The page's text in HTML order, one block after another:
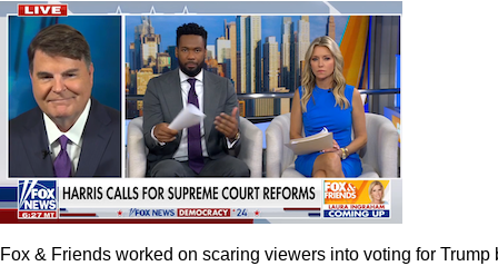
Fox & Friends worked on scaring viewers into voting for Trump